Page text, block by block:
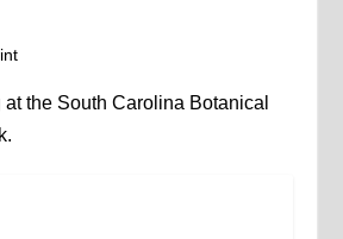
at the South Carolina Botanical